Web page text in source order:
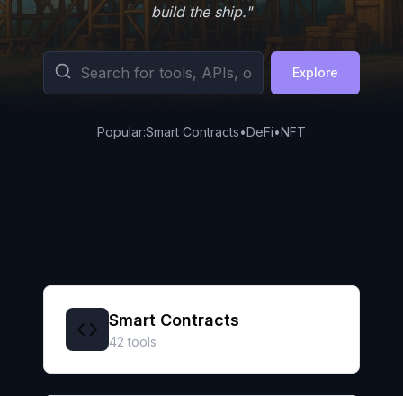
build the ship."
Explore
Popular:Smart Contracts•DeFi•NFT
Smart Contracts
42 tools